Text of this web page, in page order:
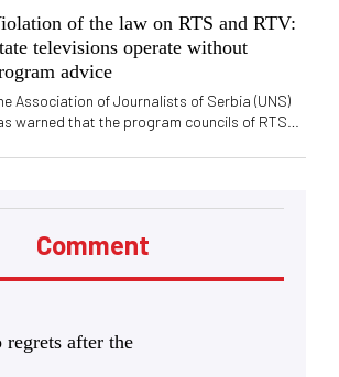
of the law on RTS and RTV:
televisions operate without
advice
Association of Journalists of Serbia (UNS)
warned that the program councils of RTS
of their members' mandates, which
and the functioning of control
Comment
regrets after the